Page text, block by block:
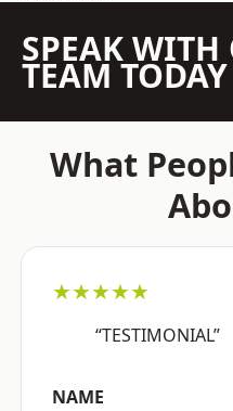
SPEAK WITH
TEAM TODAY
What
★★★★★
“TESTIMONIAL”
NAME